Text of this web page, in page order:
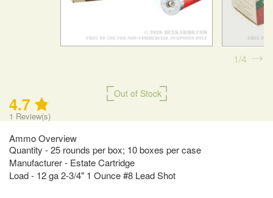
Out of Stock
4.7
1 Review(s)
Ammo Overview
Quantity - 25 rounds per box; 10 boxes per case
Manufacturer - Estate Cartridge
Load - 12 ga 2-3/4" 1 Ounce #8 Lead Shot
1 4